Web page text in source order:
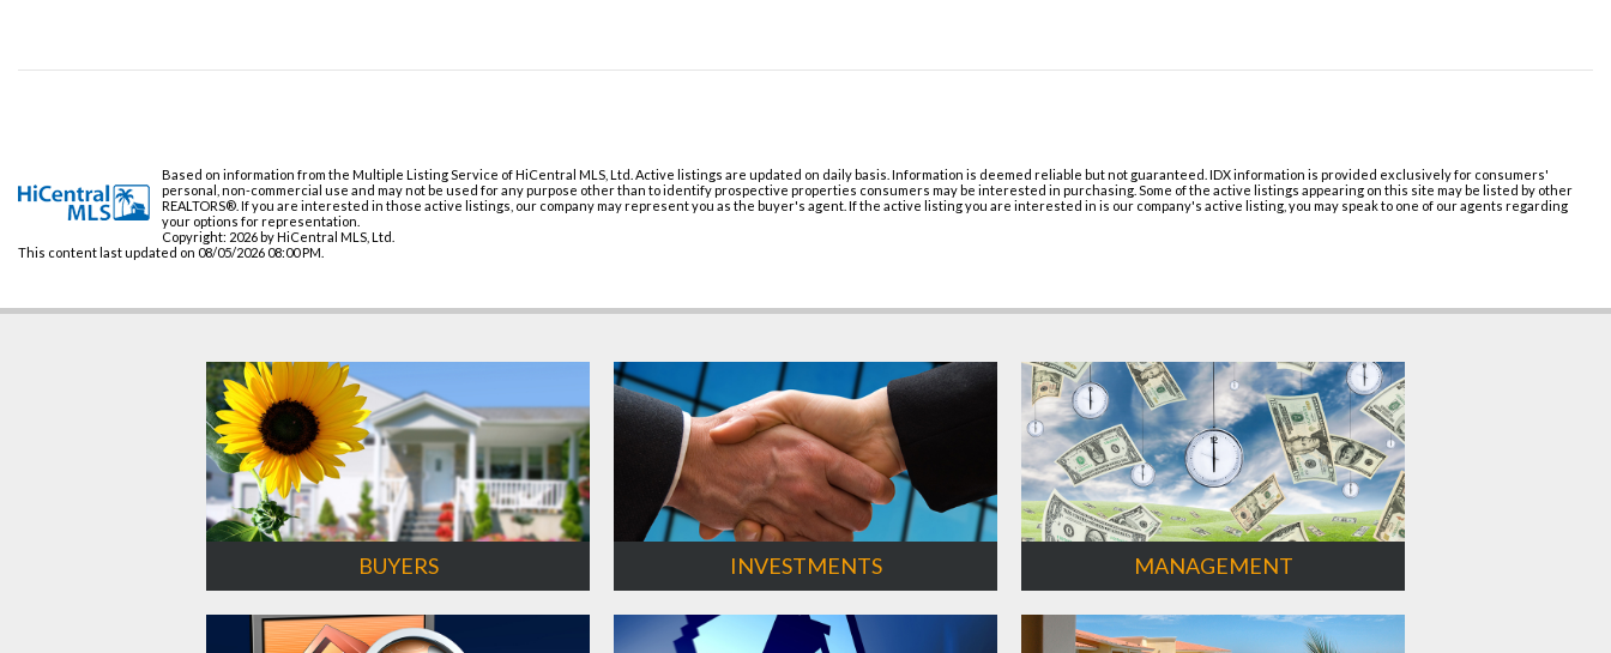
Based on information from the Multiple Listing Service of HiCentral MLS, Ltd. Active listings are updated on daily basis. Information is deemed reliable but not guaranteed. IDX information is provided exclusively for consumers'
personal, non-commercial use and may not be used for any purpose other than to identify prospective properties consumers may be interested in purchasing. Some of the active listings appearing on this site may be listed by other
REALTORS®. If you are interested in those active listings, our company may represent you as the buyer's agent. If the active listing you are interested in is our company's active listing, you may speak to one of our agents regarding
your options for representation.
Copyright: 2026 by HiCentral MLS, Ltd.
This content last updated on 08/05/2026 08:00 PM.
BUYERS INVESTMENTS MANAGEMENT